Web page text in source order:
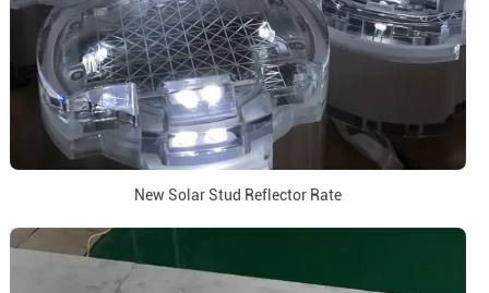
New Solar Stud Reflector Rate